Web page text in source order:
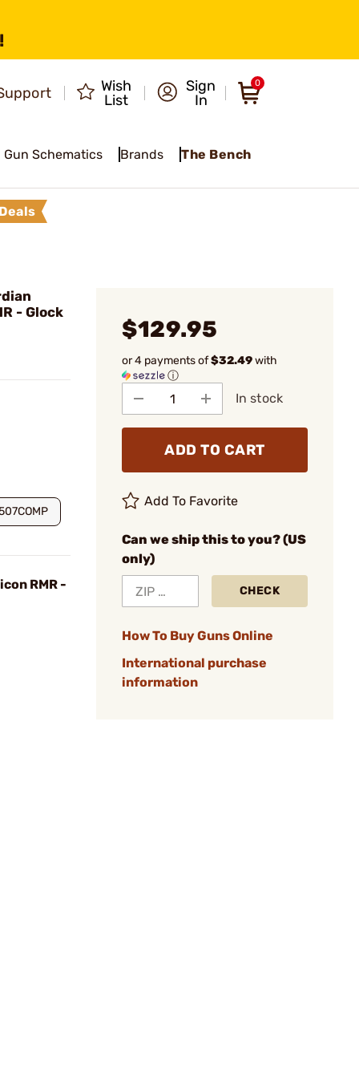
Wish
List
Sign
In
0
Gun Schematics Brands The Bench
- Glock
RMR -
$129.95
or 4 payments of$32.49with
ⓘ
In stock
ADD TO CART
Add To Favorite
Can we ship this to you? (US
only)
CHECK
How To Buy Guns Online
International purchase
information